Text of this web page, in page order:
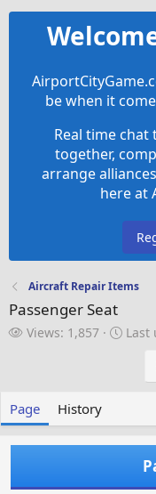
be when it
Real time
together,
arrange
here at
Aircraft Repair Items
Passenger Seat
V
Views: 1,857
L
a
e
Last
Page History